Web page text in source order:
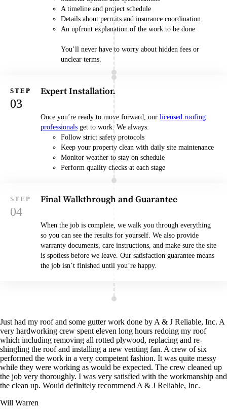
A timeline and project schedule
Details about permits and insurance coordination
An upfront explanation of the work to be done
You’ll never have to worry about hidden fees or
unclear terms.
Expert Installation
Once you’re ready to move forward, our licensed roofing
professionals get to work. We always:
Follow strict safety protocols
Keep your property clean with daily site maintenance
Monitor weather to stay on schedule
Perform quality checks at each stage
Final Walkthrough and Guarantee
When the job is complete, we walk you through everything
so you can see the results for yourself. We also provide
warranty documents, care instructions, and make sure the site
is spotless before we leave. Our satisfaction guarantee means
the job isn’t finished until you’re happy.
Just had my roof and some gutter work done by A & J Reliable, Inc. A
very hardworking crew spent eleven long hours redoing my roof
which including removing all rotted plywood, replacing and re-
shingling the roof and installing a new venting fan. A crew of six
performed the work in a very competent fashion. It was quite messy
while they were working as would be expected. The crew cleaned up
the job very thoroughly. I was very satisfied with the workmanship and
the clean up. Would definitely recommend A & J Reliable, Inc.
Will Warren